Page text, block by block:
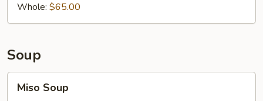
Whole: $65.00
Soup
Soup
Miso Soup